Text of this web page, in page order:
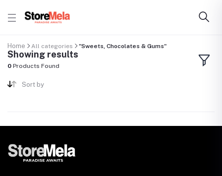
Home All categories "Sweets, Chocolates & Gums"
Showing results
0 Products Found
Sort by